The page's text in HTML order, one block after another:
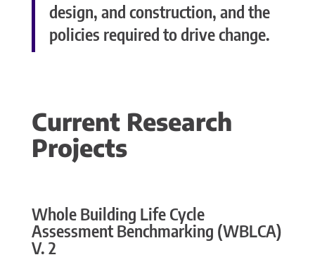
design, and construction, and the
policies required to drive change.
Current Research
Projects
Whole Building Life Cycle
Assessment Benchmarking (WBLCA)
V. 2